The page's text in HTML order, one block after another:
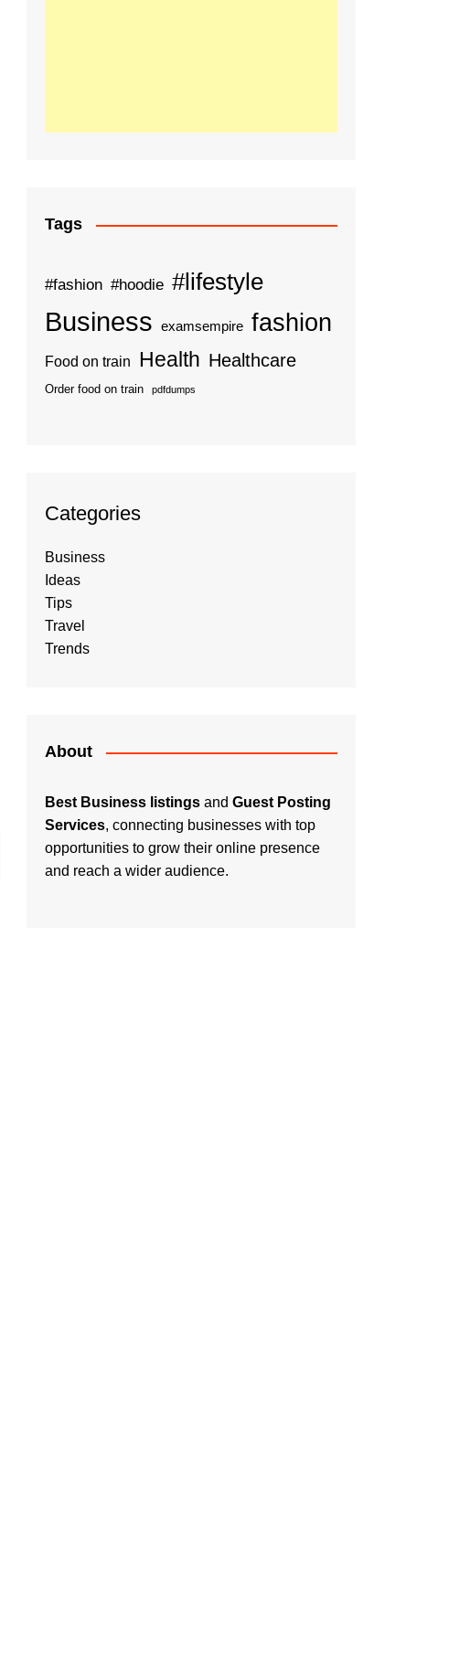
Tags
#fashion #hoodie #lifestyle
Business examsempire fashion
Food on train Health Healthcare
Order food on train pdfdumps
Categories
Business
Ideas
Tips
Travel
Trends
About
Best Business listings and Guest Posting
Services, connecting businesses with top
opportunities to grow their online presence
and reach a wider audience.